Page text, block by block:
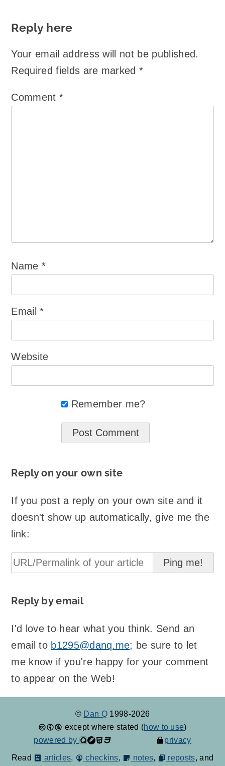
Reply here
Your email address will not be published.
Required fields are marked*
Comment *
Name*
Email*
Website
Remember me?
Reply on your own site
If you post a reply on your own site and it
doesn't show up automatically, give me the
link:
Reply by email
I'd love to hear what you think. Send an
email to b1295@danq.me; be sure to let
me know if you're happy for your comment
to appear on the Web!
© Dan Q 1998-2026
except where stated (how to use)
powered by
privacy
Read articles, checkins, notes, reposts, and